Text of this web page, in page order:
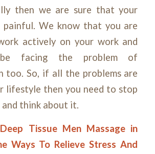
then we are sure that your
painful. We know that you are
actively on your work and
facing the problem of
too. So, if all the problems are
lifestyle then you need to stop
think about it.
Deep Tissue Men Massage in
Ways To Relieve Stress And